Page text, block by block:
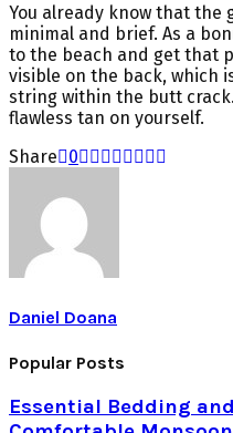
You already know that the
minimal and brief. As a
to the beach and get that
visible on the back, which
string within the butt
flawless tan on yourself.
Share
0
Daniel Doana
Popular Posts
Essential Bedding